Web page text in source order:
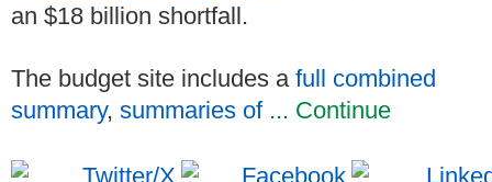
an $18 billion shortfall.
The budget site includes a full combined
summary, summaries of ... Continue